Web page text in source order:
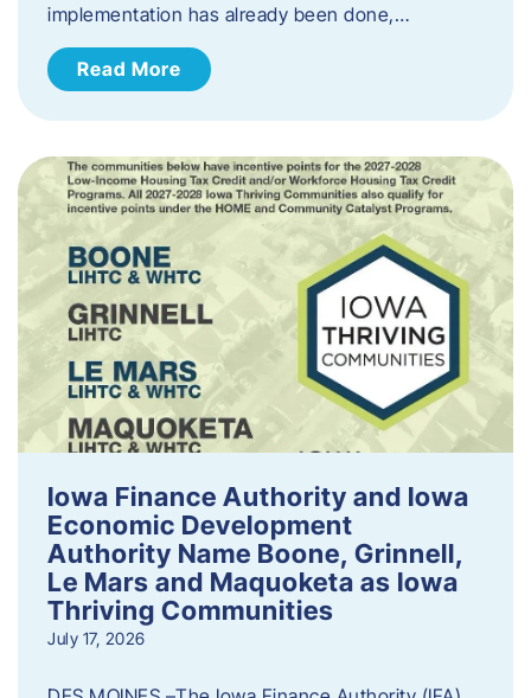
implementation has already been done,…
Read More
Iowa Finance Authority and Iowa
Economic Development
Authority Name Boone, Grinnell,
Le Mars and Maquoketa as Iowa
Thriving Communities
July 17, 2026